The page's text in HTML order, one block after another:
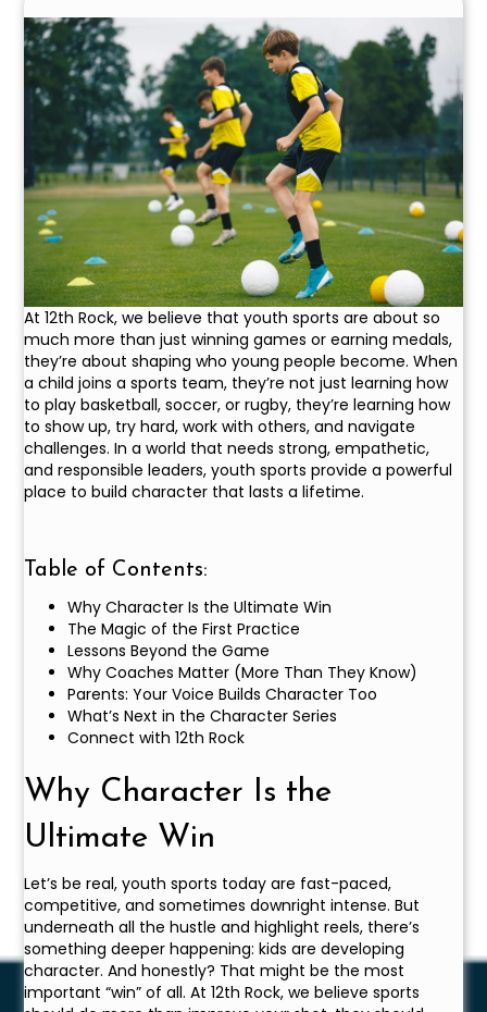
At 12th Rock, we believe that youth sports are about so
much more than just winning games or earning medals,
they’re about shaping who young people become. When
a child joins a sports team, they’re not just learning how
to play basketball, soccer, or rugby, they’re learning how
to show up, try hard, work with others, and navigate
challenges. In a world that needs strong, empathetic,
and responsible leaders, youth sports provide a powerful
place to build character that lasts a lifetime.
Table of Contents:
Why Character Is the Ultimate Win
The Magic of the First Practice
Lessons Beyond the Game
Why Coaches Matter (More Than They Know)
Parents: Your Voice Builds Character Too
What’s Next in the Character Series
Connect with 12th Rock
Why Character Is the
Ultimate Win
Let’s be real, youth sports today are fast-paced,
competitive, and sometimes downright intense. But
underneath all the hustle and highlight reels, there’s
something deeper happening: kids are developing
character. And honestly? That might be the most
important “win” of all. At 12th Rock, we believe sports